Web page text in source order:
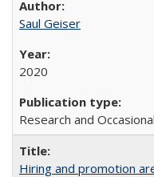
Saul Geiser
2020
Research and
Hiring and promotion